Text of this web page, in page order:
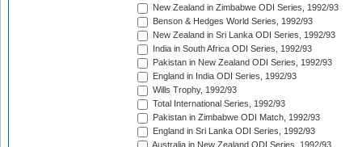
New Zealand in Zimbabwe ODI Series, 1992/93
Benson & Hedges World Series, 1992/93
New Zealand in Sri Lanka ODI Series, 1992/93
India in South Africa ODI Series, 1992/93
Pakistan in New Zealand ODI Series, 1992/93
England in India ODI Series, 1992/93
Wills Trophy, 1992/93
Total International Series, 1992/93
Pakistan in Zimbabwe ODI Match, 1992/93
England in Sri Lanka ODI Series, 1992/93
Australia in New Zealand ODI Series, 1992/93